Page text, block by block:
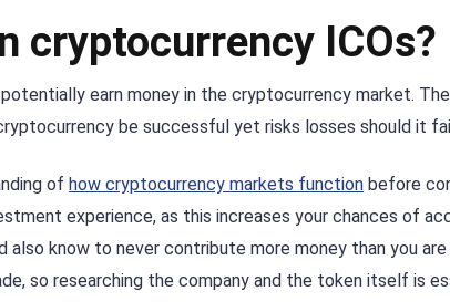
cryptocurrency ICOs?
earn money in the cryptocurrency market.
be successful yet risks losses should it
of how cryptocurrency markets function before
experience, as this increases your chances of
also know to never contribute more money than you
so researching the company and the token itself is